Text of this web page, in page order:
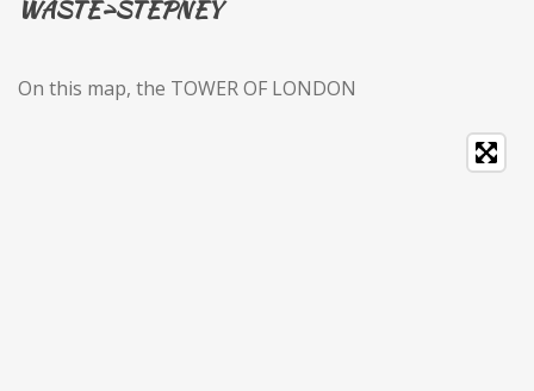
WASTE>STEPNEY
On this map, the TOWER OF LONDON